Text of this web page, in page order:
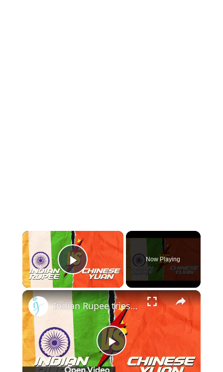
×
Play Video
Now Playing
×
Play
Indian Rupee tries to topple the Chinese Yuan